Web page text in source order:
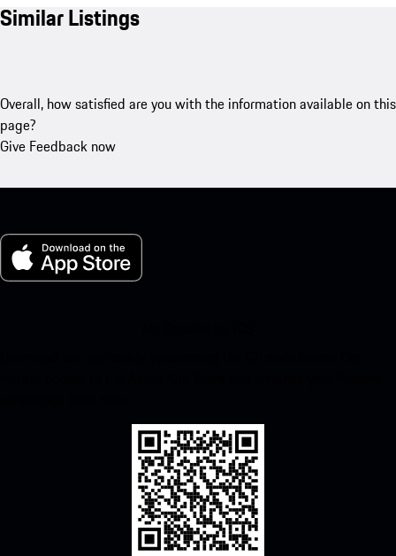
Similar Listings
Overall, how satisfied are you with the information available on this
page?
Give Feedback now